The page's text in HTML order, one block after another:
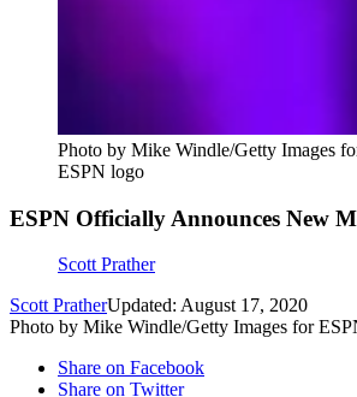
Photo by Mike Windle/Getty Images
ESPN logo
ESPN Officially Announces New
Scott Prather
Scott PratherUpdated: August 17, 2020
Photo by Mike Windle/Getty Images for
Share on Facebook
Share on Twitter